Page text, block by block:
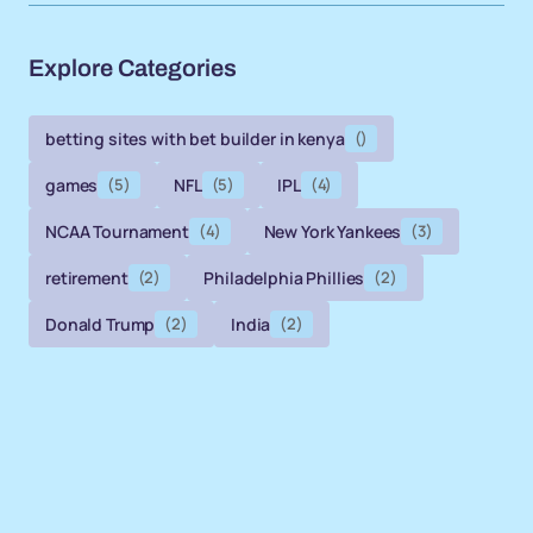
Explore Categories
betting sites with bet builder in kenya ()
games (5) NFL (5) IPL (4)
NCAA Tournament (4) New York Yankees (3)
retirement (2) Philadelphia Phillies (2)
Donald Trump (2) India (2)